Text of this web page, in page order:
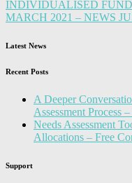
INDIVIDUALISED
MARCH 2021 – NEWS
Latest News
Recent Posts
A Deeper
Assessment Process
Needs Assessment
Allocations – Free
Support